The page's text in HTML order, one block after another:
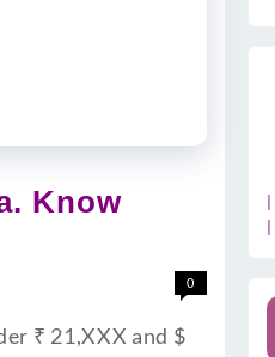
Know
0
₹ 21,XXX and $